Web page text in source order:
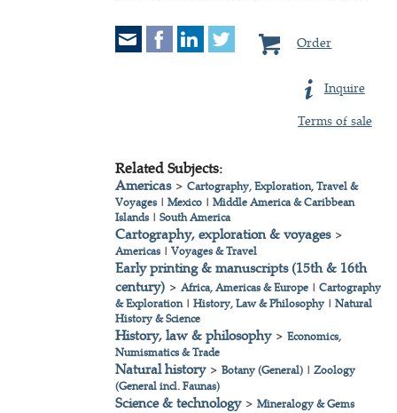
Order
Inquire
Terms of sale
Related Subjects:
Americas>Cartography, Exploration, Travel &
Voyages|Mexico |Middle America & Caribbean
Islands|South America
Cartography, exploration & voyages>
Americas|Voyages & Travel
Early printing & manuscripts (15th & 16th
century) >Africa, Americas & Europe |Cartography
& Exploration|History, Law & Philosophy |Natural
History & Science
History, law & philosophy>Economics,
Numismatics & Trade
Natural history>Botany (General) |Zoology
(General incl. Faunas)
Science & technology>Mineralogy & Gems